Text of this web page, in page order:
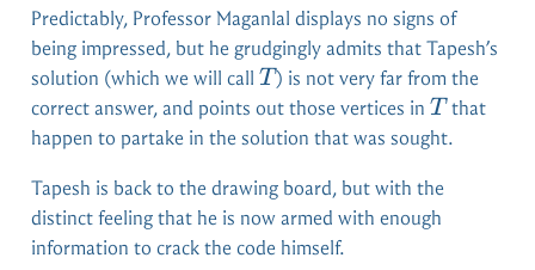
Predictably, Professor Maganlal displays no signs of
being impressed, but he grudgingly admits that Tapesh’s
solution (which we will call T
T ) is not very far from the
correct answer, and points out those vertices in T
T that
happen to partake in the solution that was sought.
Tapesh is back to the drawing board, but with the
distinct feeling that he is now armed with enough
information to crack the code himself.